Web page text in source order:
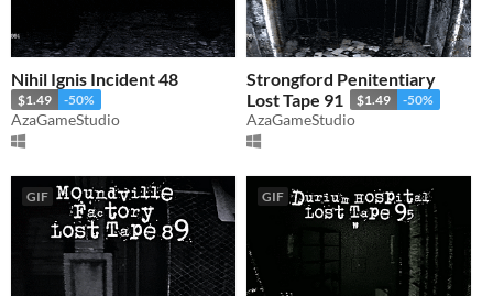
Nihil Ignis Incident 48
$1.49 -50%
AzaGameStudio
Strongford Penitentiary
Lost Tape 91
$1.49 -50%
AzaGameStudio
GIF GIF